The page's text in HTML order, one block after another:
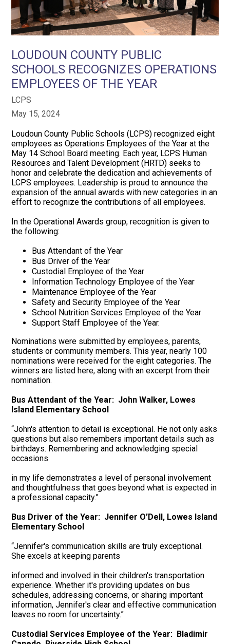
LOUDOUN COUNTY PUBLIC
SCHOOLS RECOGNIZES OPERATIONS
EMPLOYEES OF THE YEAR
LCPS
May 15, 2024
Loudoun County Public Schools (LCPS) recognized eight
employees as Operations Employees of the Year at the
May 14 School Board meeting. Each year, LCPS Human
Resources and Talent Development (HRTD) seeks to
honor and celebrate the dedication and achievements of
LCPS employees. Leadership is proud to announce the
expansion of the annual awards with new categories in an
effort to recognize the contributions of all employees.
In the Operational Awards group, recognition is given to
the following:
Bus Attendant of the Year
Bus Driver of the Year
Custodial Employee of the Year
Information Technology Employee of the Year
Maintenance Employee of the Year
Safety and Security Employee of the Year
School Nutrition Services Employee of the Year
Support Staff Employee of the Year.
Nominations were submitted by employees, parents,
students or community members. This year, nearly 100
nominations were received for the eight categories. The
winners are listed here, along with an excerpt from their
nomination.
Bus Attendant of the Year: John Walker, Lowes
Island Elementary School
“John's attention to detail is exceptional. He not only asks
questions but also remembers important details such as
birthdays. Remembering and acknowledging special
occasions
in my life demonstrates a level of personal involvement
and thoughtfulness that goes beyond what is expected in
a professional capacity.”
Bus Driver of the Year: Jennifer O’Dell, Lowes Island
Elementary School
“Jennifer's communication skills are truly exceptional.
She excels at keeping parents
informed and involved in their children's transportation
experience. Whether it's providing updates on bus
schedules, addressing concerns, or sharing important
information, Jennifer's clear and effective communication
leaves no room for uncertainty.”
Custodial Services Employee of the Year: Bladimir